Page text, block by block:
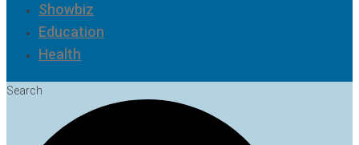
Showbiz
Education
Health
Search